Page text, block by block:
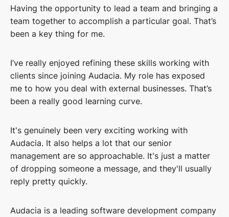
Having the opportunity to lead a team and bringing a
team together to accomplish a particular goal. That’s
been a key thing for me.
I’ve really enjoyed refining these skills working with
clients since joining Audacia. My role has exposed
me to how you deal with external businesses. That’s
been a really good learning curve.
It's genuinely been very exciting working with
Audacia. It also helps a lot that our senior
management are so approachable. It's just a matter
of dropping someone a message, and they'll usually
reply pretty quickly.
Audacia is a leading software development company